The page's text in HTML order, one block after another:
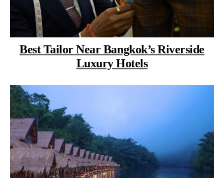
Best Tailor Near Bangkok’s Riverside
Luxury Hotels